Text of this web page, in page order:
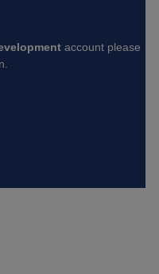
account please